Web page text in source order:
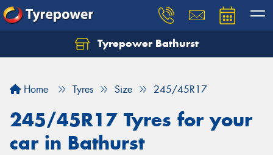
Tyrepower Bathurst
Home Tyres Size 245/45R17
245/45R17 Tyres for your
car in Bathurst
Let us know what you need, and our team will
Your details